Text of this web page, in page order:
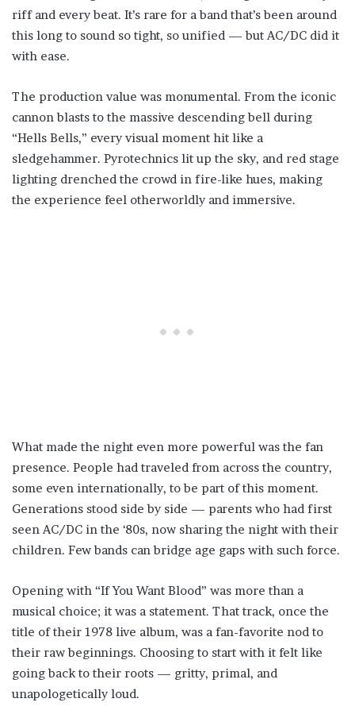
riff and every beat. It’s rare for a band that’s been around
this long to sound so tight, so unified — but AC/DC did it
with ease.
The production value was monumental. From the iconic
cannon blasts to the massive descending bell during
“Hells Bells,” every visual moment hit like a
sledgehammer. Pyrotechnics lit up the sky, and red stage
lighting drenched the crowd in fire-like hues, making
the experience feel otherworldly and immersive.
What made the night even more powerful was the fan
presence. People had traveled from across the country,
some even internationally, to be part of this moment.
Generations stood side by side — parents who had first
seen AC/DC in the ‘80s, now sharing the night with their
children. Few bands can bridge age gaps with such force.
Opening with “If You Want Blood” was more than a
musical choice; it was a statement. That track, once the
title of their 1978 live album, was a fan-favorite nod to
their raw beginnings. Choosing to start with it felt like
going back to their roots — gritty, primal, and
unapologetically loud.